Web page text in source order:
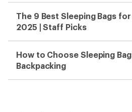
The 9 Best Sleeping Bags
2025 | Staff Picks
How to Choose Sleeping
Backpacking